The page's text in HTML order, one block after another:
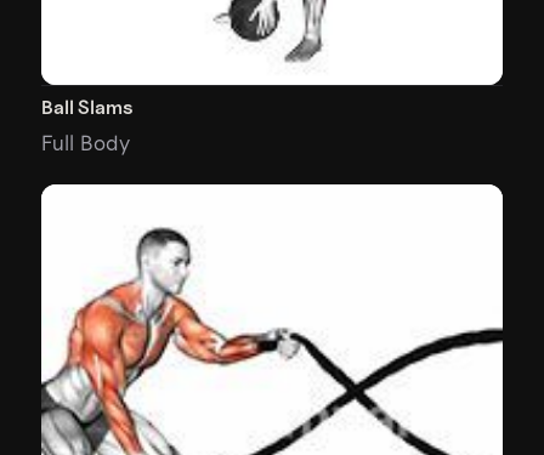
Ball Slams
Full Body